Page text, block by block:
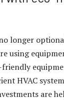
longer
using
HVAC
are